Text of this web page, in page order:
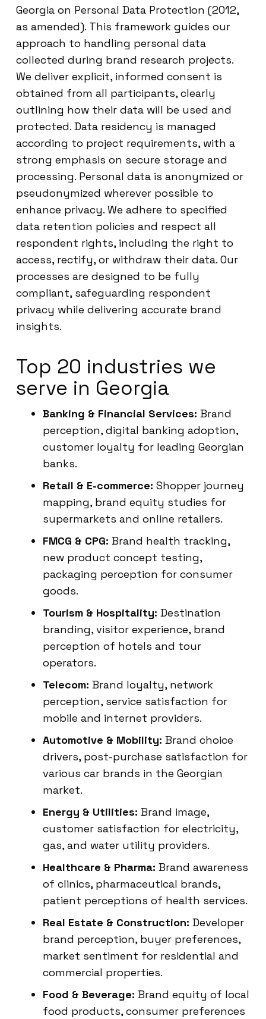
Georgia on Personal Data Protection (2012,
as amended). This framework guides our
approach to handling personal data
collected during brand research projects.
We deliver explicit, informed consent is
obtained from all participants, clearly
outlining how their data will be used and
protected. Data residency is managed
according to project requirements, with a
strong emphasis on secure storage and
processing. Personal data is anonymized or
pseudonymized wherever possible to
enhance privacy. We adhere to specified
data retention policies and respect all
respondent rights, including the right to
access, rectify, or withdraw their data. Our
processes are designed to be fully
compliant, safeguarding respondent
privacy while delivering accurate brand
insights.
Top 20 industries we
serve in Georgia
Banking & Financial Services: Brand
perception, digital banking adoption,
customer loyalty for leading Georgian
banks.
Retail & E-commerce: Shopper journey
mapping, brand equity studies for
supermarkets and online retailers.
FMCG & CPG: Brand health tracking,
new product concept testing,
packaging perception for consumer
goods.
Tourism & Hospitality: Destination
branding, visitor experience, brand
perception of hotels and tour
operators.
Telecom: Brand loyalty, network
perception, service satisfaction for
mobile and internet providers.
Automotive & Mobility: Brand choice
drivers, post-purchase satisfaction for
various car brands in the Georgian
market.
Energy & Utilities: Brand image,
customer satisfaction for electricity,
gas, and water utility providers.
Healthcare & Pharma: Brand awareness
of clinics, pharmaceutical brands,
patient perceptions of health services.
Real Estate & Construction: Developer
brand perception, buyer preferences,
market sentiment for residential and
commercial properties.
Food & Beverage: Brand equity of local
food products, consumer preferences